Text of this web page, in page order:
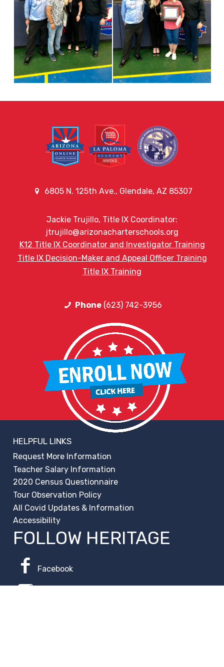
6805 N. 125th Ave., Glendale, AZ 85307
Jackie Trujillo, Title IX Coordinator:
jtrujillo@arizonacharterschools.org
K12 Title IX Coordinator and Investigator Training
Title IX Decision-Maker and Appeal Officer Training
Title IX Training
Phone (623) 742-3956
HELPFUL LINKS
Request More Information
Teacher Salary Information
2020 Census Questionnaire
Tour Observation Policy
All Covid Updates & Information
Accessibility
FOLLOW HERITAGE
Facebook